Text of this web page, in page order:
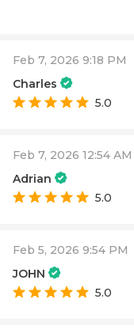
Feb 7, 2026 9:18 PM
Charles
5.0
Feb 7, 2026 12:54 AM
Adrian
5.0
Feb 5, 2026 9:54 PM
JOHN
5.0